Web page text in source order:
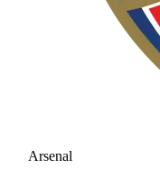
Arsenal